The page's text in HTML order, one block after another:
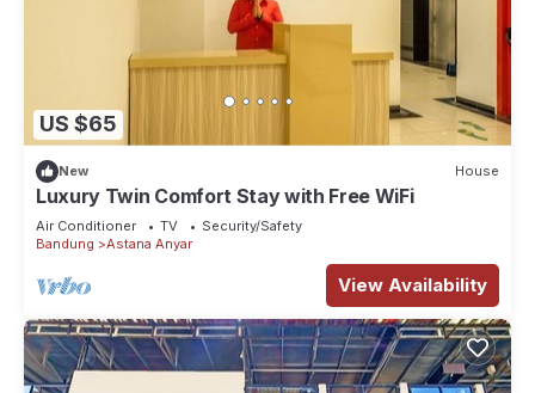
US $65
New House
Luxury Twin Comfort Stay with Free WiFi
Air Conditioner TV
Security/Safety
Bandung
Astana Anyar
View Availability